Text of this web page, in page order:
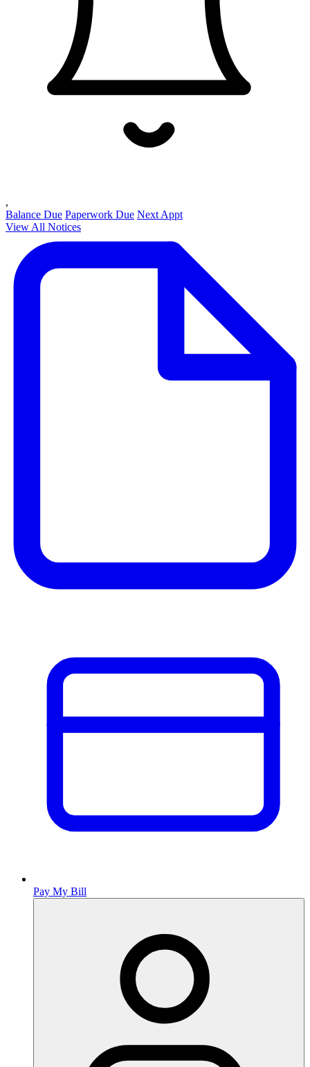
,
Balance Due Paperwork Due Next Appt
View All Notices
Pay My Bill